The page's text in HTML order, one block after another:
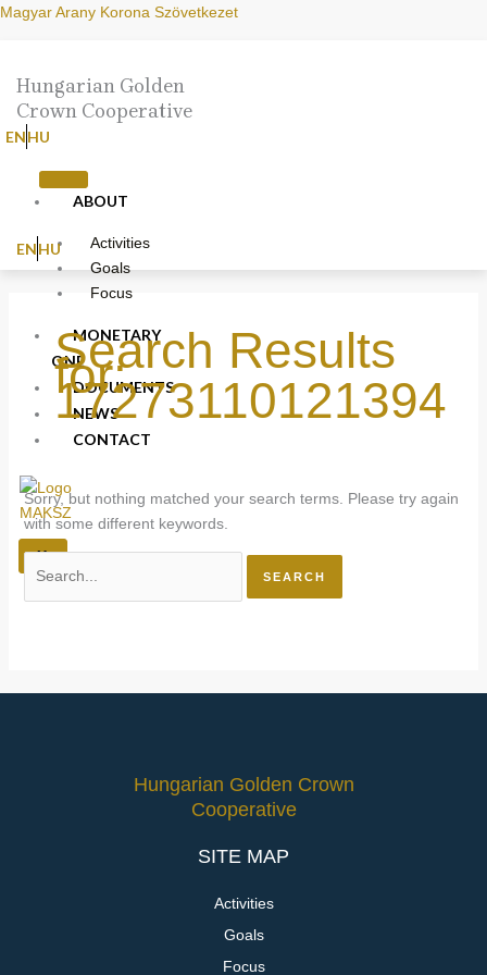
Skip
Magyar Arany Korona Szövetkezet
Hungarian Golden
Crown Cooperative
ENHU
ABOUT
Activities
Goals
Focus
MONETARY
ONE
DOCUMENTS
NEWS
CONTACT
X
ENHU
Search Results
for:
17273110121394
Sorry, but nothing matched your search terms. Please try again
with some different keywords.
Search
Hungarian Golden Crown
Cooperative
SITE MAP
Activities
Goals
Focus